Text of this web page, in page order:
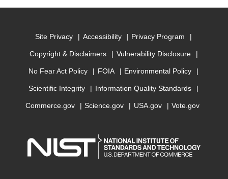
Site Privacy Accessibility Privacy Program
Copyright & Disclaimers Vulnerability Disclosure
No Fear Act Policy FOIA Environmental Policy
Scientific Integrity Information Quality Standards
Commerce.gov Science.gov USA.gov Vote.gov